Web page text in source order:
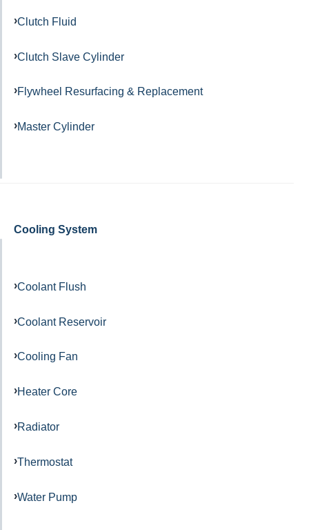
Clutch Fluid
Clutch Slave Cylinder
Flywheel Resurfacing & Replacement
Master Cylinder
Cooling System
Coolant Flush
Coolant Reservoir
Cooling Fan
Heater Core
Radiator
Thermostat
Water Pump